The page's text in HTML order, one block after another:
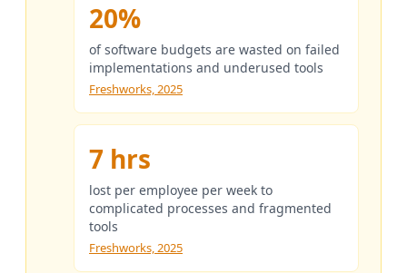
20%
of software budgets are wasted on failed
implementations and underused tools
Freshworks, 2025
7 hrs
lost per employee per week to
complicated processes and fragmented
tools
Freshworks, 2025